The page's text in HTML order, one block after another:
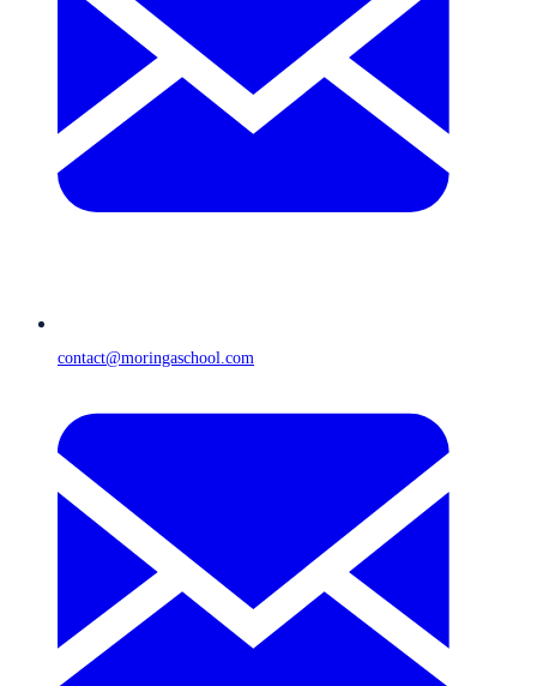
contact@moringaschool.com